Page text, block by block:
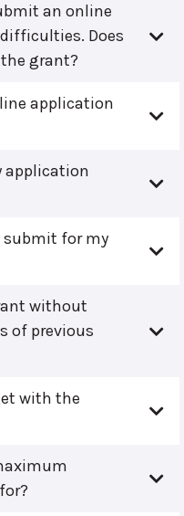
an online
Does
grant?
application
application
submit for my
without
of previous
with the